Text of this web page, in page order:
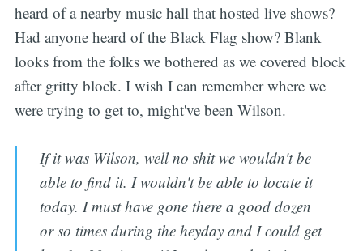
heard of a nearby music hall that hosted live shows?
Had anyone heard of the Black Flag show? Blank
looks from the folks we bothered as we covered block
after gritty block. I wish I can remember where we
were trying to get to, might've been Wilson.
If it was Wilson, well no shit we wouldn't be
able to find it. I wouldn't be able to locate it
today. I must have gone there a good dozen
or so times during the heyday and I could get